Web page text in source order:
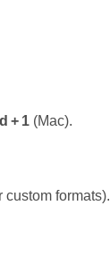
+ 1(Mac).
custom formats).